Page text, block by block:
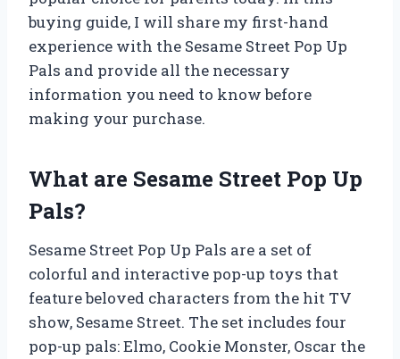
buying guide, I will share my first-hand
experience with the Sesame Street Pop Up
Pals and provide all the necessary
information you need to know before
making your purchase.
What are Sesame Street Pop Up
Pals?
Sesame Street Pop Up Pals are a set of
colorful and interactive pop-up toys that
feature beloved characters from the hit TV
show, Sesame Street. The set includes four
pop-up pals: Elmo, Cookie Monster, Oscar the